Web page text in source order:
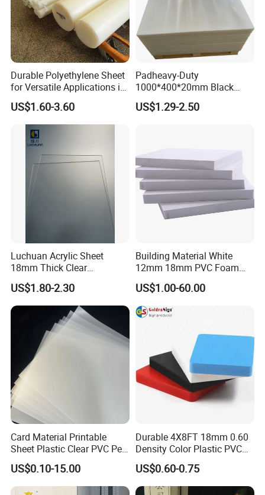
Durable Polyethylene Sheet
for Versatile Applications in
Construction
US$1.60-3.60
Padheavy-Duty
1000*400*20mm Black
HDPE Football Rebound
Crane Outrigger Sheet PVC
US$1.29-2.50
Luchuan Acrylic Sheet
18mm Thick Clear
Transparent Acrylic Board
Organic Glassfactory Sale
US$1.80-2.30
Building Material White
12mm 18mm PVC Foam
Celuka Board for Kitchen
Cabinet
US$1.00-60.00
Card Material Printable
Sheet Plastic Clear PVC Pet
Overlay for Cards
US$0.10-15.00
Durable 4X8FT 18mm 0.60
Density Color Plastic PVC
Foam Board for Cabinet
Construction
US$0.60-0.75